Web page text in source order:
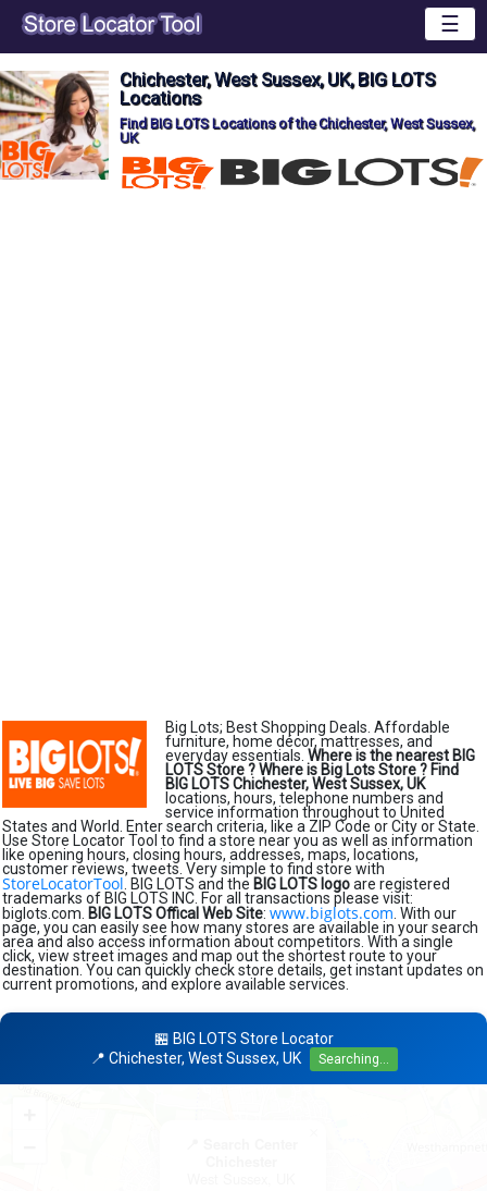
☰
Chichester, West Sussex, UK, BIG LOTS
Locations
Find BIG LOTS Locations of the Chichester, West Sussex,
UK
Big Lots; Best Shopping Deals. Affordable
furniture, home décor, mattresses, and
everyday essentials. Where is the nearest BIG
LOTS Store ?Where is Big Lots Store ? Find
BIG LOTS Chichester, West Sussex, UK
locations, hours, telephone numbers and
service information throughout to United
States and World. Enter search criteria, like a ZIP Code or City or State.
Use Store Locator Tool to find a store near you as well as information
like opening hours, closing hours, addresses, maps, locations,
customer reviews, tweets. Very simple to find store with
StoreLocatorTool . BIG LOTS and the BIG LOTS logoare registered
trademarks of BIG LOTS INC. For all transactions please visit:
biglots.com. BIG LOTS Offical Web Site: www.biglots.com . With our
page, you can easily see how many stores are available in your search
area and also access information about competitors. With a single
click, view street images and map out the shortest route to your
destination. You can quickly check store details, get instant updates on
current promotions, and explore available services.
🏪 BIG LOTS Store Locator
📍 Chichester, West Sussex, UK
Searching...